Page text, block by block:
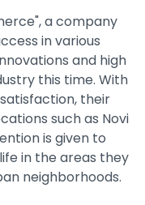
a company
in various
and high
this time. With
their
such as Novi
is given to
in the areas they
neighborhoods.